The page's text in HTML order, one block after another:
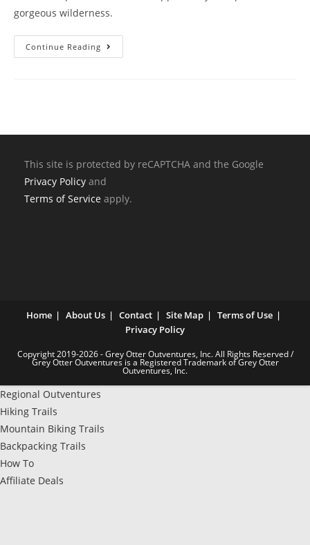
gorgeous wilderness.
Continue Reading
This site is protected by reCAPTCHA and the Google
Privacy Policy and
Terms of Service apply.
Home About Us Contact Site Map
Terms of Use
Privacy Policy
Copyright 2019-2026 - Grey Otter Outventures, Inc. All Rights Reserved /
Grey Otter Outventures is a Registered Trademark of Grey Otter
Outventures, Inc.
Regional Outventures
Hiking Trails
Mountain Biking Trails
Backpacking Trails
How To
Affiliate Deals